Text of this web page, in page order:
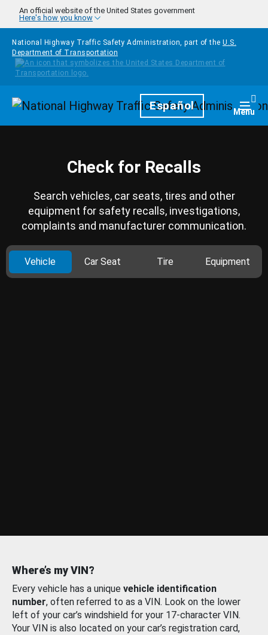
Skip to main content
An official website of the United States government
Here's how you know
National Highway Traffic Safety Administration, part of the U.S.
Department of Transportation
HomepageEspañol Menu
Check for Recalls
Search vehicles, car seats, tires and other
equipment for safety recalls, investigations,
complaints and manufacturer communication.
Vehicle Car Seat Tire Equipment
Where’s my VIN?
Every vehicle has a unique vehicle identification
number, often referred to as a VIN. Look on the lower
left of your car’s windshield for your 17-character VIN.
Your VIN is also located on your car’s registration card,